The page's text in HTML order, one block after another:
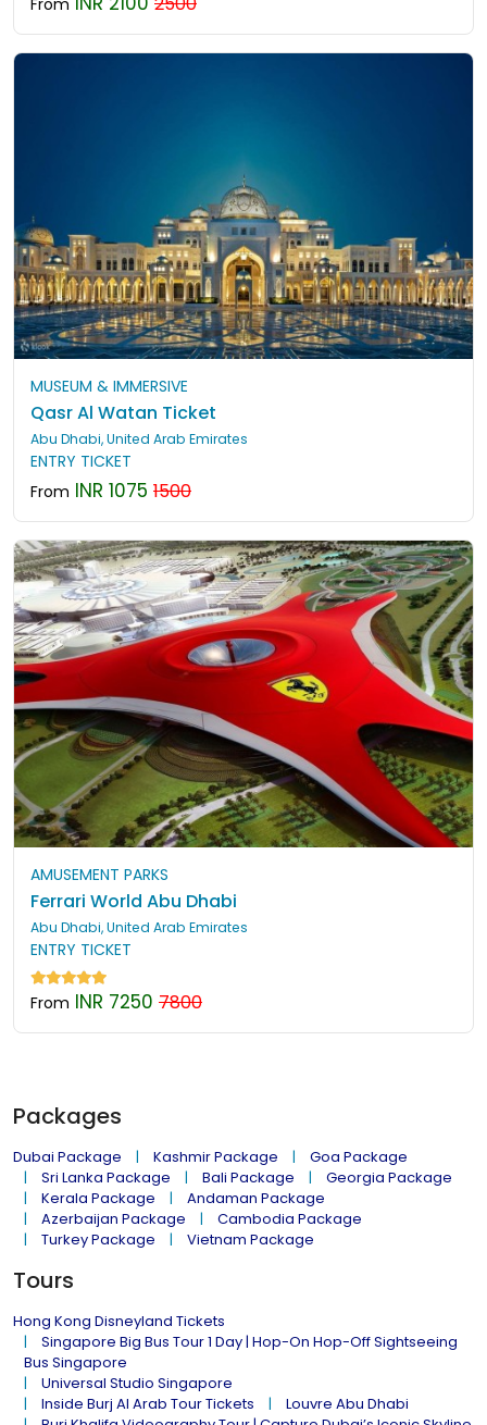
From
MUSEUM & IMMERSIVE
Qasr Al Watan Ticket
Abu Dhabi, United Arab Emirates
ENTRY TICKET
From INR 1075 1500
AMUSEMENT PARKS
Ferrari World Abu Dhabi
Abu Dhabi, United Arab Emirates
ENTRY TICKET
From INR 7250 7800
Packages
Dubai Package Kashmir Package
Goa Package
Sri Lanka Package
Bali Package
Georgia Package
Kerala Package
Andaman Package
Azerbaijan Package
Cambodia Package
Turkey Package
Vietnam Package
Tours
Hong Kong Disneyland Tickets
Singapore Big Bus Tour 1 Day | Hop-On Hop-Off Sightseeing
Bus Singapore
Universal Studio Singapore
Inside Burj Al Arab Tour Tickets
Louvre Abu Dhabi